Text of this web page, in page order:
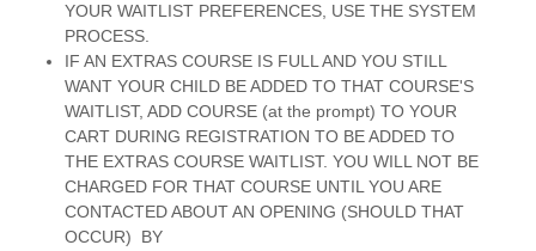
YOUR WAITLIST PREFERENCES, USE THE SYSTEM
PROCESS.
IF AN EXTRAS COURSE IS FULL AND YOU STILL
WANT YOUR CHILD BE ADDED TO THAT COURSE'S
WAITLIST, ADD COURSE (at the prompt) TO YOUR
CART DURING REGISTRATION TO BE ADDED TO
THE EXTRAS COURSE WAITLIST. YOU WILL NOT BE
CHARGED FOR THAT COURSE UNTIL YOU ARE
CONTACTED ABOUT AN OPENING (SHOULD THAT
OCCUR) BY